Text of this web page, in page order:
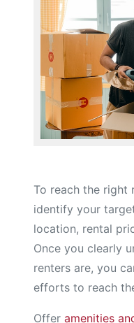
To reach the right
identify your
location, rental
Once you clearly
renters are, you
efforts to reach
Offer amenities